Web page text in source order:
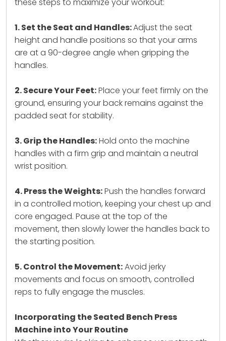
these steps to maximize your workout:
1. Set the Seat and Handles:Adjust the seat
height and handle positions so that your arms
are at a 90-degree angle when gripping the
handles.
2. Secure Your Feet:Place your feet firmly on the
ground, ensuring your back remains against the
padded seat for stability.
3. Grip the Handles:Hold onto the machine
handles with a firm grip and maintain a neutral
wrist position.
4. Press the Weights:Push the handles forward
in a controlled motion, keeping your chest up and
core engaged. Pause at the top of the
movement, then slowly lower the handles back to
the starting position.
5. Control the Movement:Avoid jerky
movements and focus on smooth, controlled
reps to fully engage the muscles.
Incorporating the Seated Bench Press
Machine into Your Routine